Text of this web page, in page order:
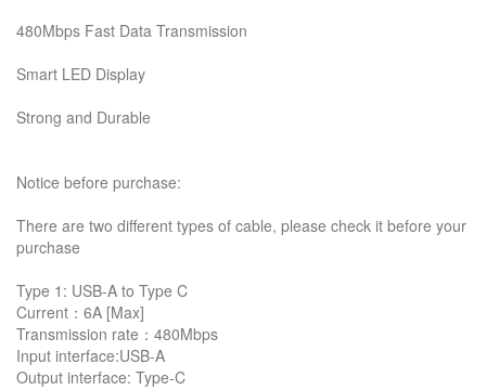
480Mbps Fast Data Transmission
Smart LED Display
Strong and Durable
Notice before purchase:
There are two different types of cable, please check it before your
purchase
Type 1: USB-A to Type C
Current：6A [Max]
Transmission rate：480Mbps
Input interface:USB-A
Output interface: Type-C